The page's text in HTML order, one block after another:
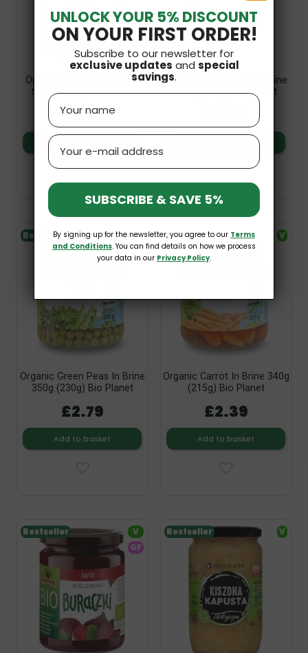
Organic Beans In Tomato
Sauce 360g Bio Planet
£2.69
Organic Sweetcorn In Brine
340g (230g) Bio Planet
Organic Green Peas In Brine
350g (230g) Bio Planet
£2.79
Add to basket
Bestseller V
Organic Carrot In Brine 340g
(215g) Bio Planet
£2.39
Add to basket
V
Bestseller
V
GF
Bestseller V
UNLOCK YOUR 5% DISCOUNT
ON YOUR FIRST ORDER!
Subscribe to our newsletter for
exclusive updates and special
savings.
Name
Email
SUBSCRIBE & SAVE 5%
By signing up for the newsletter, you agree to our Terms
and Conditions. You can find details on how we process
your data in our Privacy Policy.